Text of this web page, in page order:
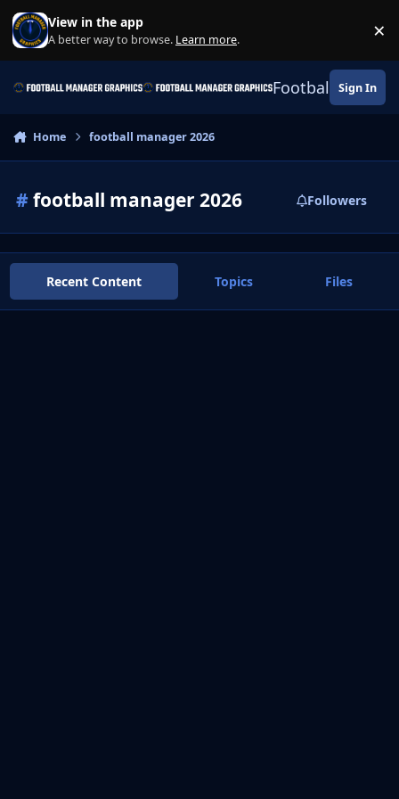
Skip to content
View in the app
A better way to browse. Learn more. ×
Football Sign In
Home football manager 2026
# football manager 2026 Followers
Recent Content Topics Files